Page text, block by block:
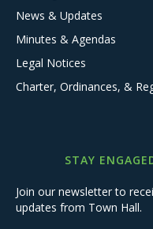
News & Updates
Minutes & Agendas
Legal Notices
Charter, Ordinances, &
STAY
Join our newsletter to
updates from Town Hall.